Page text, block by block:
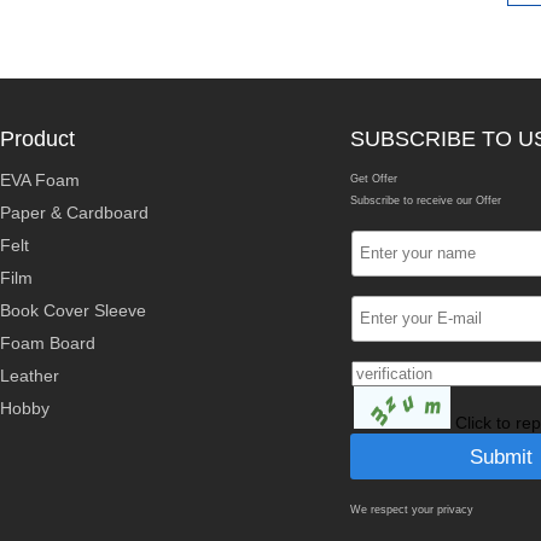
Product
EVA Foam
Paper & Cardboard
Felt
Film
Book Cover Sleeve
Foam Board
Leather
Hobby
SUBSCRIBE TO
Get Offer
Subscribe to receive our Offer
Click to
We respect your privacy